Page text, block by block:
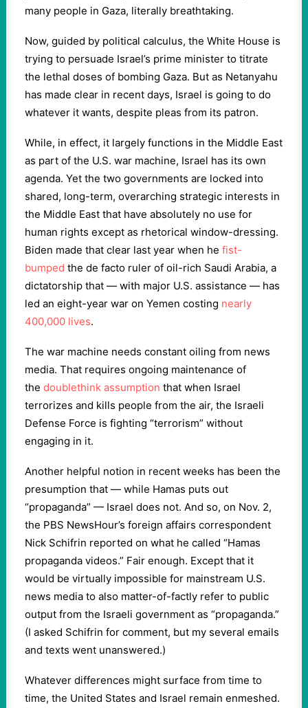
many people in Gaza, literally breathtaking.
Now, guided by political calculus, the White House is
trying to persuade Israel’s prime minister to titrate
the lethal doses of bombing Gaza. But as Netanyahu
has made clear in recent days, Israel is going to do
whatever it wants, despite pleas from its patron.
While, in effect, it largely functions in the Middle East
as part of the U.S. war machine, Israel has its own
agenda. Yet the two governments are locked into
shared, long-term, overarching strategic interests in
the Middle East that have absolutely no use for
human rights except as rhetorical window-dressing.
Biden made that clear last year when he fist-
bumped the de facto ruler of oil-rich Saudi Arabia, a
dictatorship that — with major U.S. assistance — has
led an eight-year war on Yemen costing nearly
400,000 lives.
The war machine needs constant oiling from news
media. That requires ongoing maintenance of
the doublethink assumption that when Israel
terrorizes and kills people from the air, the Israeli
Defense Force is fighting “terrorism” without
engaging in it.
Another helpful notion in recent weeks has been the
presumption that — while Hamas puts out
“propaganda” — Israel does not. And so, on Nov. 2,
the PBS NewsHour’s foreign affairs correspondent
Nick Schifrin reported on what he called “Hamas
propaganda videos.” Fair enough. Except that it
would be virtually impossible for mainstream U.S.
news media to also matter-of-factly refer to public
output from the Israeli government as “propaganda.”
(I asked Schifrin for comment, but my several emails
and texts went unanswered.)
Whatever differences might surface from time to
time, the United States and Israel remain enmeshed.